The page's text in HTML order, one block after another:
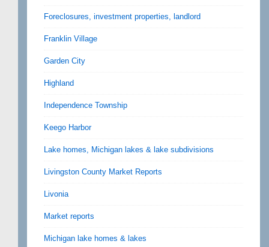
Foreclosures, investment properties, landlord
Franklin Village
Garden City
Highland
Independence Township
Keego Harbor
Lake homes, Michigan lakes & lake subdivisions
Livingston County Market Reports
Livonia
Market reports
Michigan lake homes & lakes